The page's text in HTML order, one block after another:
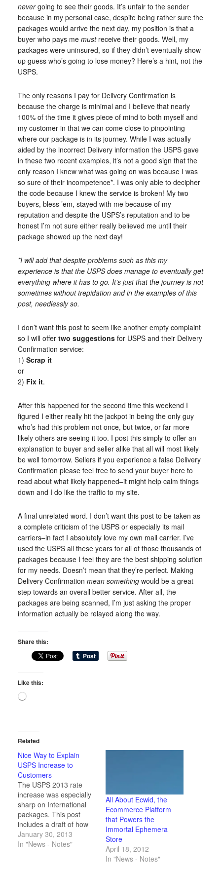
nevergoing to see their goods. It’s unfair to the sender
because in my personal case, despite being rather sure the
packages would arrive the next day, my position is that a
buyer who pays me mustreceive their goods. Well, my
packages were uninsured, so if they didn’t eventually show
up guess who’s going to lose money? Here’s a hint, not the
USPS.
The only reasons I pay for Delivery Confirmation is
because the charge is minimal and I believe that nearly
100% of the time it gives piece of mind to both myself and
my customer in that we can come close to pinpointing
where our package is in its journey. While I was actually
aided by the incorrect Delivery information the USPS gave
in these two recent examples, it’s not a good sign that the
only reason I knew what was going on was because I was
so sure of their incompetence*. I was only able to decipher
the code because I knew the service is broken! My two
buyers, bless ’em, stayed with me because of my
reputation and despite the USPS’s reputation and to be
honest I’m not sure either really believed me until their
package showed up the next day!
*I will add that despite problems such as this my
experience is that the USPS does manage to eventually get
everything where it has to go. It’s just that the journey is not
sometimes without trepidation and in the examples of this
post, needlessly so.
I don’t want this post to seem like another empty complaint
so I will offer two suggestionsfor USPS and their Delivery
Confirmation service:
1) Scrap it
or
2) Fix it.
After this happened for the second time this weekend I
figured I either really hit the jackpot in being the only guy
who’s had this problem not once, but twice, or far more
likely others are seeing it too. I post this simply to offer an
explanation to buyer and seller alike that all will most likely
be well tomorrow. Sellers if you experience a false Delivery
Confirmation please feel free to send your buyer here to
read about what likely happened–it might help calm things
down and I do like the traffic to my site.
A final unrelated word. I don’t want this post to be taken as
a complete criticism of the USPS or especially its mail
carriers–in fact I absolutely love my own mail carrier. I’ve
used the USPS all these years for all of those thousands of
packages because I feel they are the best shipping solution
for my needs. Doesn’t mean that they’re perfect. Making
Delivery Confirmation mean somethingwould be a great
step towards an overall better service. After all, the
packages are being scanned, I’m just asking the proper
information actually be relayed along the way.
Share this:
Like this:
Loading…
Related
Nice Way to Explain
USPS Increase to
Customers
The USPS 2013 rate
increase was especially
sharp on International
packages. This post
includes a draft of how
I'd explain the increase
to curious customers.
January 30, 2013
In "News - Notes"
All About Ecwid, the
Ecommerce Platform
that Powers the
Immortal Ephemera
Store
April 18, 2012
In "News - Notes"